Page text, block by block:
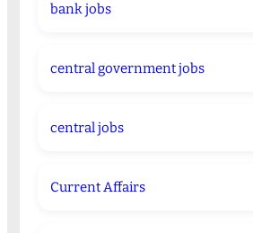
bank jobs
central government jobs
central jobs
Current Affairs